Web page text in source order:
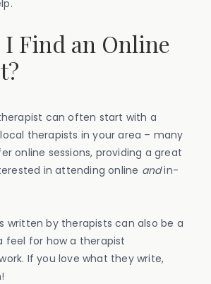
I Find an Online
can often start with a
therapists in your area – many
online sessions, providing a great
in attending online andin-
written by therapists can also be a
feel for how a therapist
If you love what they write,